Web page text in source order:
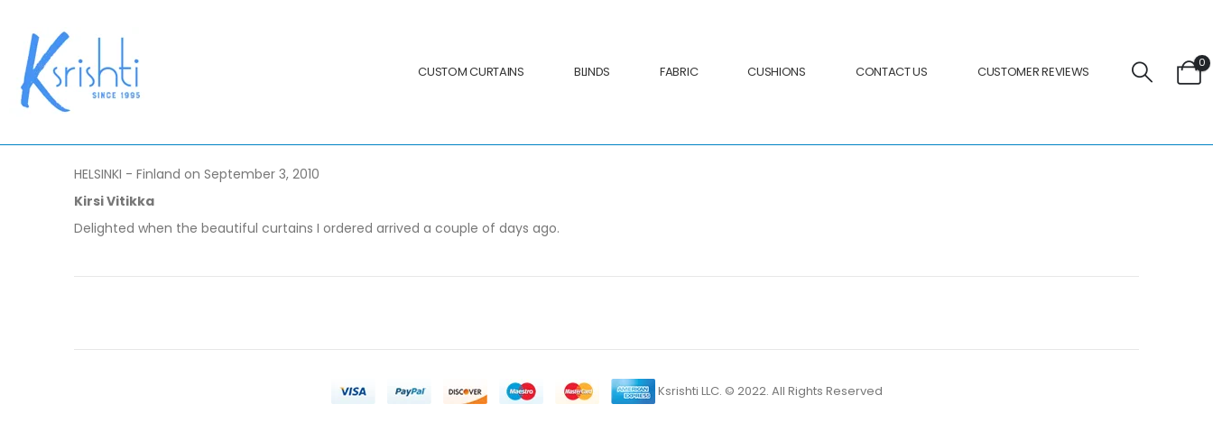
CUSTOM CURTAINS BLINDS FABRIC CUSHIONS CONTACT US CUSTOMER REVIEWS
0
HELSINKI - Finland on September 3, 2010
Kirsi Vitikka
Delighted when the beautiful curtains I ordered arrived a couple of days ago.
Ksrishti LLC. © 2022. All Rights Reserved